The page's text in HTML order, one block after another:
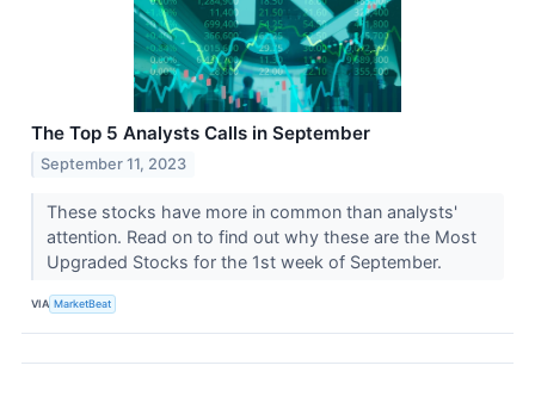
The Top 5 Analysts Calls in September
September 11, 2023
These stocks have more in common than analysts'
attention. Read on to find out why these are the Most
Upgraded Stocks for the 1st week of September.
VIA MarketBeat